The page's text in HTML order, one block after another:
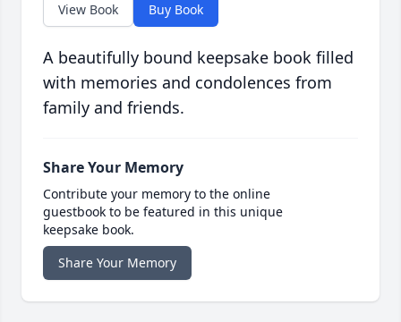
View Book Buy Book
A beautifully bound keepsake book filled
with memories and condolences from
family and friends.
Share Your Memory
Contribute your memory to the online
guestbook to be featured in this unique
keepsake book.
Share Your Memory